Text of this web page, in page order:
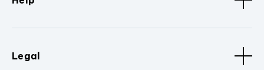
Legal